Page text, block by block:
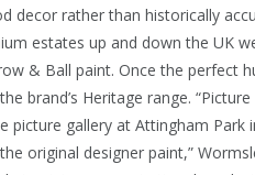
decor rather than historically
estates up and down the UK
& Ball paint. Once the perfect
brand’s Heritage range.
picture gallery at Attingham Park
original designer paint,”